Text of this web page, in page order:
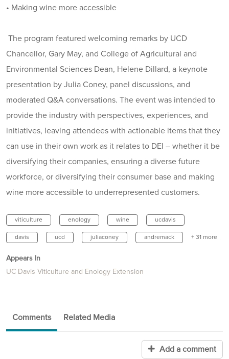
• Making wine more accessible
The program featured welcoming remarks by UCD
Chancellor, Gary May, and College of Agricultural and
Environmental Sciences Dean, Helene Dillard, a keynote
presentation by Julia Coney, panel discussions, and
moderated Q&A conversations. The event was intended to
provide the industry with perspectives, experiences, and
initiatives, leaving attendees with actionable items that they
can use in their own work as it relates to DEI – whether it be
diversifying their companies, ensuring a diverse future
workforce, or diversifying their consumer base and making
wine more accessible to underrepresented customers.
viticulture enology wine ucdavis
davis ucd juliaconey andremack + 31 more
Appears In
UC Davis Viticulture and Enology Extension
Comments Related Media
Add a comment